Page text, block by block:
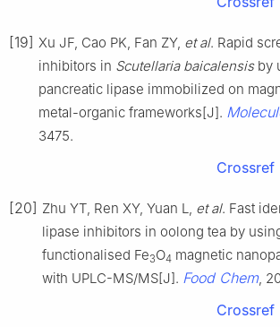
[19] Xu JF, Cao PK, Fan ZY, et al. Rapid
inhibitors in Scutellaria baicalensisby
pancreatic lipase immobilized on
metal-organic frameworks[J].
3475.
Crossref
[20] Zhu YT, Ren XY, Yuan L, et al. Fast
lipase inhibitors in oolong tea by
functionalised Fe3O4 magnetic
with UPLC-MS/MS[J]. Food Chem,
Crossref